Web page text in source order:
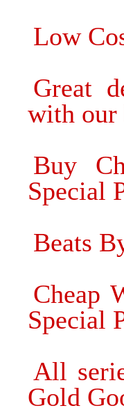
Low
Great
with our
Buy
Special
Beats
Cheap
Special
All
Gold